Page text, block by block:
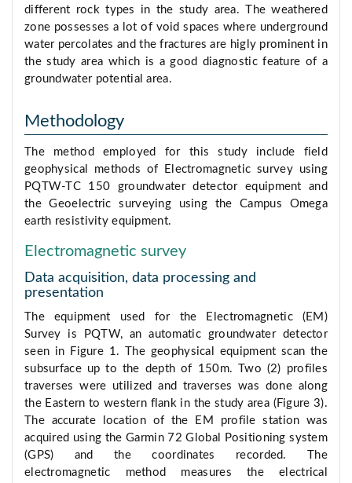
different rock types in the study area. The weathered
zone possesses a lot of void spaces where underground
water percolates and the fractures are higly prominent in
the study area which is a good diagnostic feature of a
groundwater potential area.
Methodology
The method employed for this study include field
geophysical methods of Electromagnetic survey using
PQTW-TC 150 groundwater detector equipment and
the Geoelectric surveying using the Campus Omega
earth resistivity equipment.
Electromagnetic survey
Data acquisition, data processing and
presentation
The equipment used for the Electromagnetic (EM)
Survey is PQTW, an automatic groundwater detector
seen in Figure 1. The geophysical equipment scan the
subsurface up to the depth of 150m. Two (2) profiles
traverses were utilized and traverses was done along
the Eastern to western flank in the study area (Figure 3).
The accurate location of the EM profile station was
acquired using the Garmin 72 Global Positioning system
(GPS) and the coordinates recorded. The
electromagnetic method measures the electrical